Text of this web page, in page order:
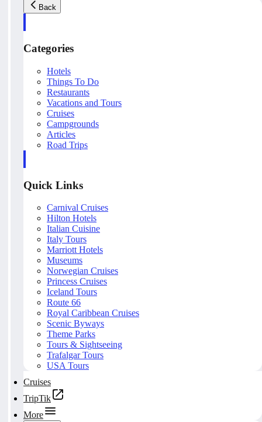
Back
Categories
Hotels
Things To Do
Restaurants
Vacations and Tours
Cruises
Campgrounds
Articles
Road Trips
Quick Links
Carnival Cruises
Hilton Hotels
Italian Cuisine
Italy Tours
Marriott Hotels
Museums
Norwegian Cruises
Princess Cruises
Iceland Tours
Route 66
Royal Caribbean Cruises
Scenic Byways
Theme Parks
Tours & Sightseeing
Trafalgar Tours
USA Tours
Cruises
TripTik
More